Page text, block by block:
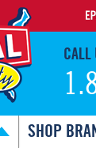
CALL
SHOP